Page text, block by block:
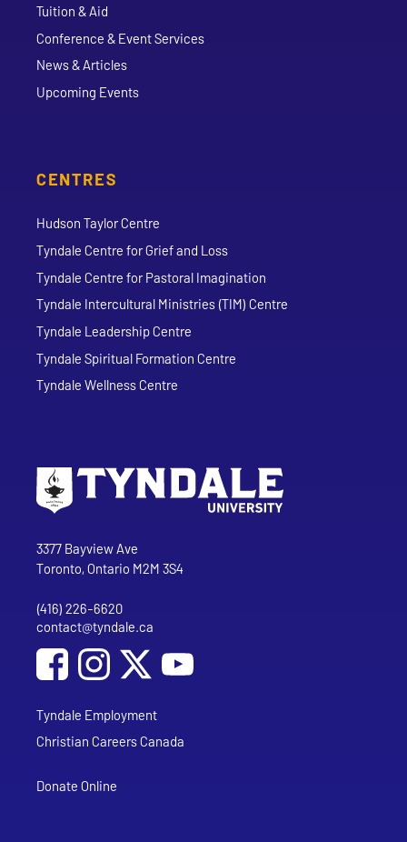
Tuition & Aid
Conference & Event Services
News & Articles
Upcoming Events
CENTRES
Hudson Taylor Centre
Tyndale Centre for Grief and Loss
Tyndale Centre for Pastoral Imagination
Tyndale Intercultural Ministries (TIM) Centre
Tyndale Leadership Centre
Tyndale Spiritual Formation Centre
Tyndale Wellness Centre
Tyndale University
3377 Bayview Ave
Toronto, Ontario M2M 3S4
Phone
(416) 226-6620
Email address
contact@tyndale.ca
Social Media
Follow Tyndale University on Facebook
Follow Tyndale University on Instagram
Follow Tyndale University on
Tyndale Employment
Christian Careers Canada
Donate Online